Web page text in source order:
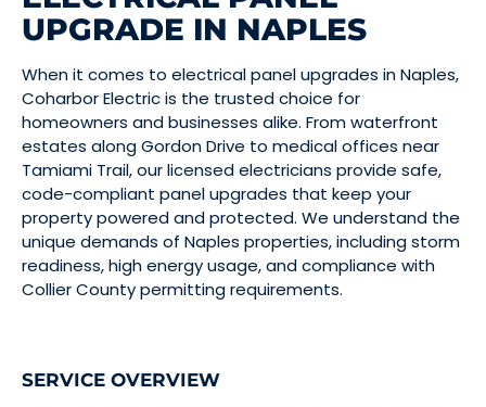
UPGRADE IN NAPLES
When it comes to electrical panel upgrades in Naples,
Coharbor Electric is the trusted choice for
homeowners and businesses alike. From waterfront
estates along Gordon Drive to medical offices near
Tamiami Trail, our licensed electricians provide safe,
code-compliant panel upgrades that keep your
property powered and protected. We understand the
unique demands of Naples properties, including storm
readiness, high energy usage, and compliance with
Collier County permitting requirements.
SERVICE OVERVIEW